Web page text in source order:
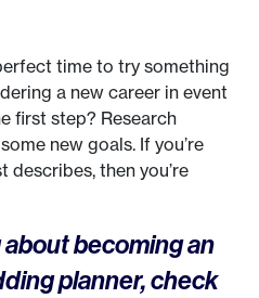
time to try something
a new career in event
first step? Research
new goals. If you’re
then you’re
becoming an
planner, check